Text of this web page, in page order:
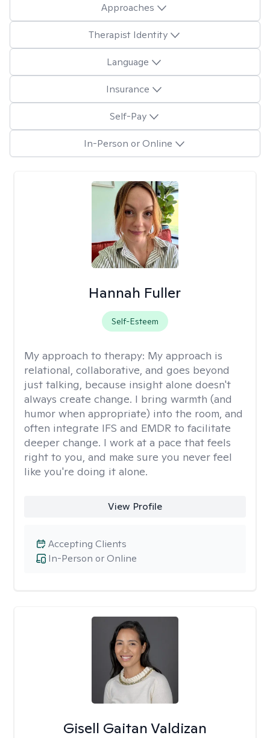
Approaches
Therapist Identity
Language
Insurance
Self-Pay
In-Person or Online
Hannah Fuller
Self-Esteem
My approach to therapy: My approach is
relational, collaborative, and goes beyond
just talking, because insight alone doesn't
always create change. I bring warmth (and
humor when appropriate) into the room, and
often integrate IFS and EMDR to facilitate
deeper change. I work at a pace that feels
right to you, and make sure you never feel
like you're doing it alone.
View Profile
In-Person or Online
Accepting Clients
Gisell Gaitan Valdizan